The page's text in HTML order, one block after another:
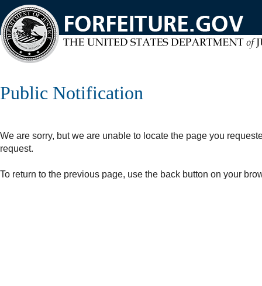
Skip
to
main
content
Public Notification
We are sorry, but we are unable to locate the page you
request.
To return to the previous page, use the back button on your